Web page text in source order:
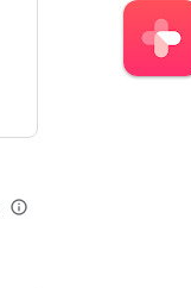
info_outline